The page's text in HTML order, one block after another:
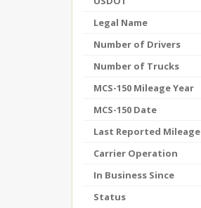
Legal Name
Number of Drivers
Number of Trucks
MCS-150 Mileage Year
MCS-150 Date
Last Reported Mileage
Carrier Operation
In Business Since
Status